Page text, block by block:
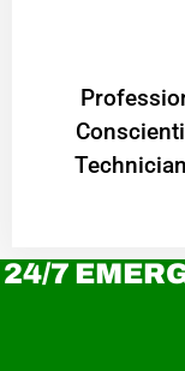
24/7